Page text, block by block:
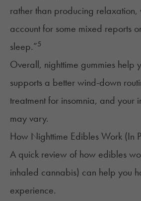
rather than producing relaxation,
account for some mixed reports
sleep.”5
Overall, nighttime gummies help
supports a better wind-down
treatment for insomnia, and your
may vary.
How Nighttime Edibles Work (In
A quick review of how edibles
inhaled cannabis) can help you
experience.